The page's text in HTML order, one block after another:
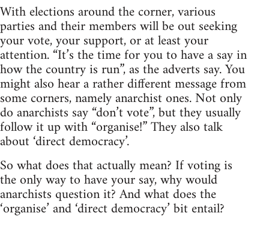
With elections around the corner, various
parties and their members will be out seeking
your vote, your support, or at least your
attention. “It’s the time for you to have a say in
how the country is run”, as the adverts say. You
might also hear a rather different message from
some corners, namely anarchist ones. Not only
do anarchists say “don’t vote”, but they usually
follow it up with “organise!” They also talk
about ‘direct democracy’.
So what does that actually mean? If voting is
the only way to have your say, why would
anarchists question it? And what does the
‘organise’ and ‘direct democracy’ bit entail?